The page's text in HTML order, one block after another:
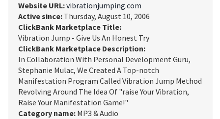
Website URL:vibrationjumping.com
Active since: Thursday, August 10, 2006
ClickBank Marketplace Title:
Vibration Jump - Give Us An Honest Try
ClickBank Marketplace Description:
In Collaboration With Personal Development Guru,
Stephanie Mulac, We Created A Top-notch
Manifestation Program Called Vibration Jump Method
Revolving Around The Idea Of "raise Your Vibration,
Raise Your Manifestation Game!"
Category name: MP3 & Audio